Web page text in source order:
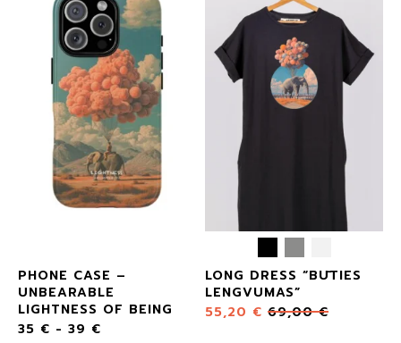
PHONE CASE –
UNBEARABLE
LIGHTNESS OF BEING
35 € - 39 €
LONG DRESS “BŪTIES
LENGVUMAS”
55,20 € 69,00€